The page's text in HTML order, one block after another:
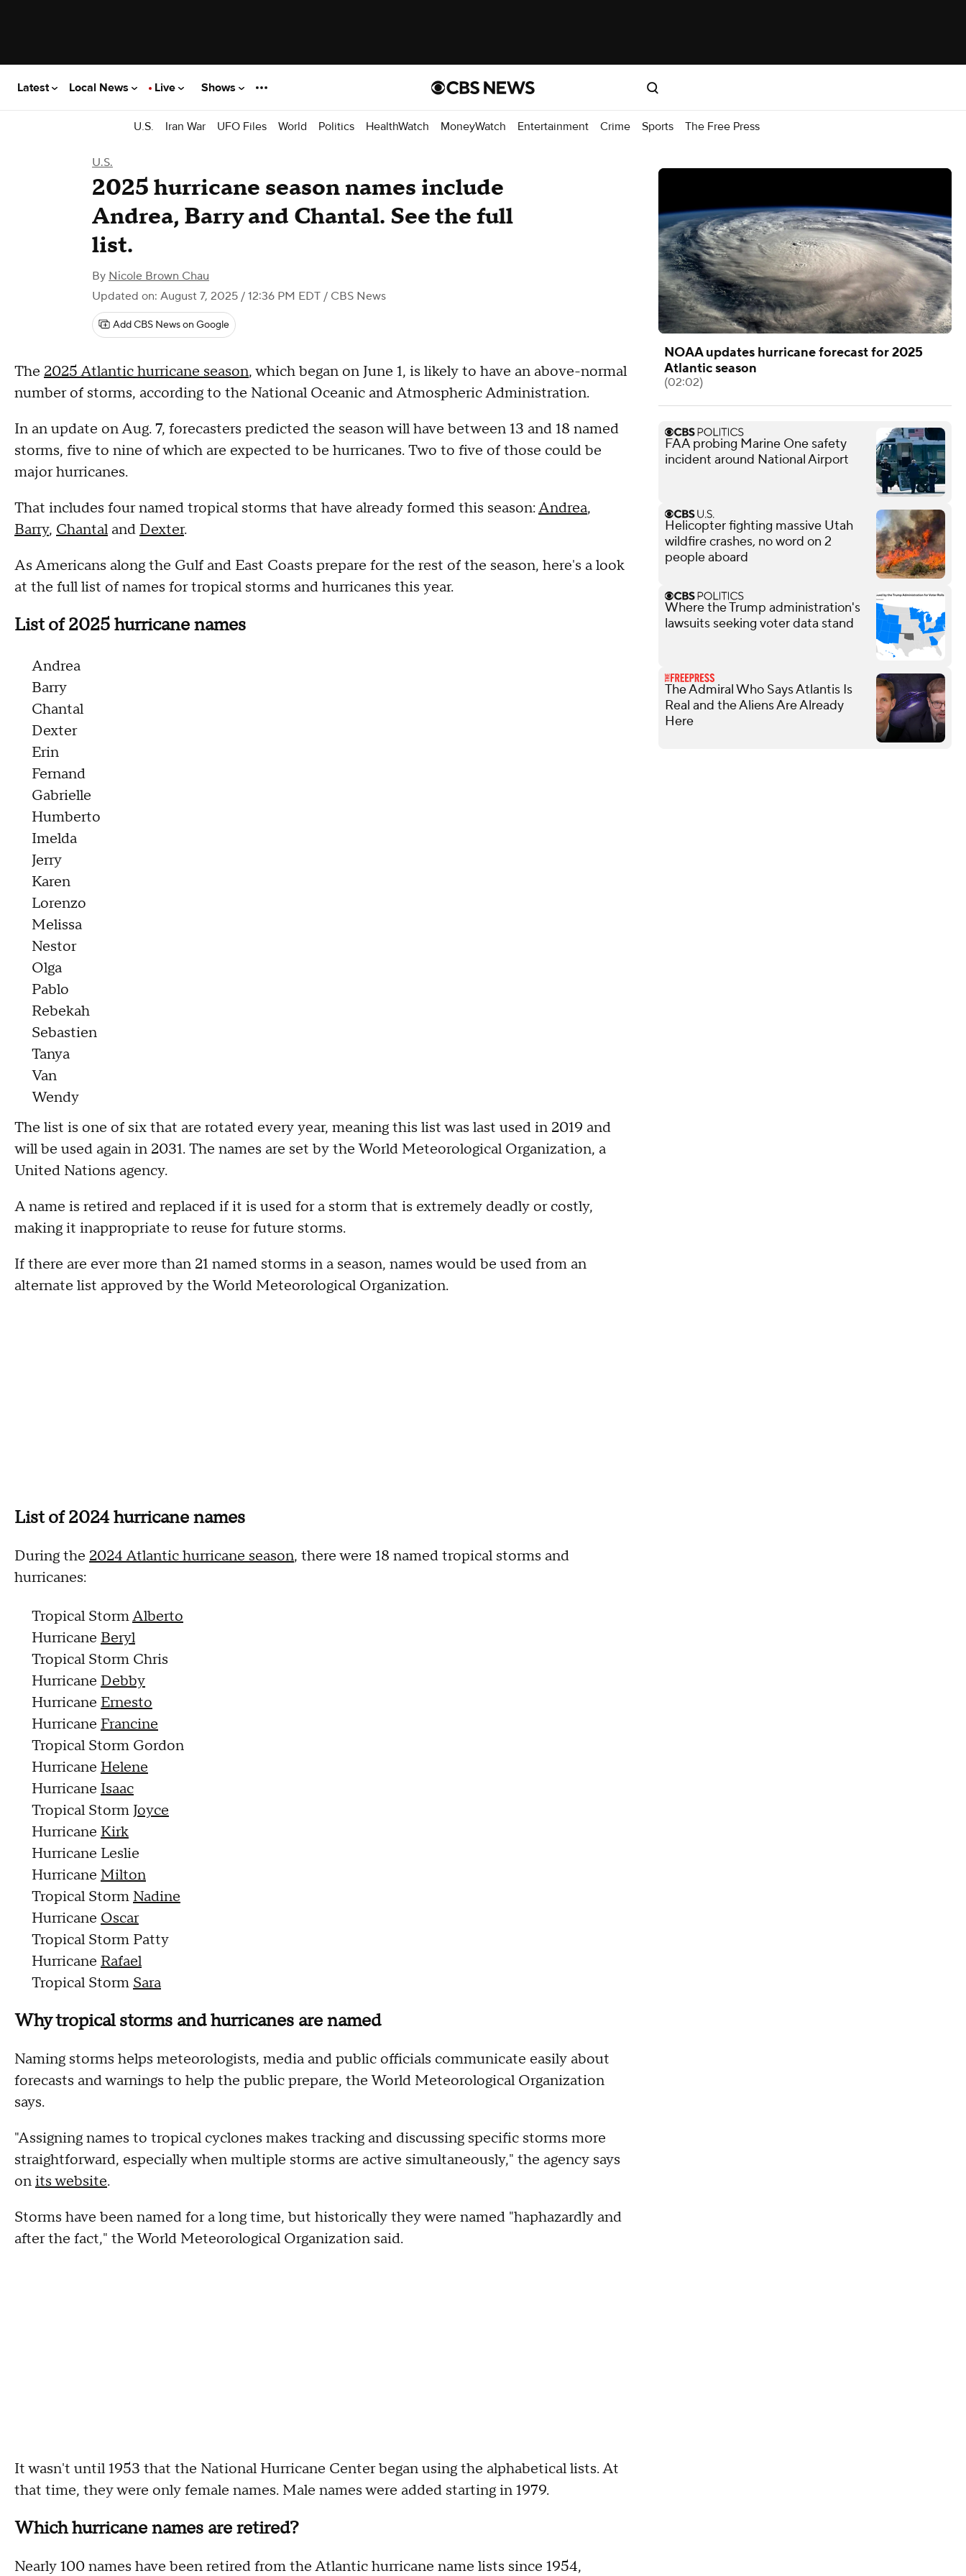
Latest Local News Live Shows
U.S. Iran War UFO Files World Politics HealthWatch MoneyWatch Entertainment Crime Sports The Free Press
U.S.
2025 hurricane season names include
Andrea, Barry and Chantal. See the full
list.
By Nicole Brown Chau
Updated on: August 7, 2025 / 12:36 PM EDT / CBS News
Add CBS News on Google
The 2025 Atlantic hurricane season, which began on June 1, is likely to have an above-normal
number of storms, according to the National Oceanic and Atmospheric Administration.
In an update on Aug. 7, forecasters predicted the season will have between 13 and 18 named
storms, five to nine of which are expected to be hurricanes. Two to five of those could be
major hurricanes.
That includes four named tropical storms that have already formed this season:Andrea,
Barry, Chantaland Dexter.
As Americans along the Gulf and East Coasts prepare for the rest of the season, here's a look
at the full list of names for tropical storms and hurricanes this year.
List of 2025 hurricane names
Andrea
Barry
Chantal
Dexter
Erin
Fernand
Gabrielle
Humberto
Imelda
Jerry
Karen
Lorenzo
Melissa
Nestor
Olga
Pablo
Rebekah
Sebastien
Tanya
Van
Wendy
The list is one of six that are rotated every year, meaning this list was last used in 2019 and
will be used again in 2031. The names are set by the World Meteorological Organization, a
United Nations agency.
A name is retired and replaced if it is used for a storm that is extremely deadly or costly,
making it inappropriate to reuse for future storms.
If there are ever more than 21 named storms in a season, names would be used from an
alternate list approved by the World Meteorological Organization.
List of 2024 hurricane names
During the 2024 Atlantic hurricane season, there were 18 named tropical storms and
hurricanes:
Tropical StormAlberto
Hurricane Beryl
Tropical Storm Chris
Hurricane Debby
Hurricane Ernesto
Hurricane Francine
Tropical Storm Gordon
Hurricane Helene
Hurricane Isaac
Tropical Storm Joyce
Hurricane Kirk
Hurricane Leslie
Hurricane Milton
Tropical Storm Nadine
Hurricane Oscar
Tropical Storm Patty
Hurricane Rafael
Tropical Storm Sara
Why tropical storms and hurricanes are named
Naming storms helps meteorologists, media and public officials communicate easily about
forecasts and warnings to help the public prepare, the World Meteorological Organization
says.
"Assigning names to tropical cyclones makes tracking and discussing specific storms more
straightforward, especially when multiple storms are active simultaneously," the agency says
onits website.
Storms have been named for a long time, but historically they were named "haphazardly and
after the fact," the World Meteorological Organization said.
It wasn't until 1953 that the National Hurricane Center began using the alphabetical lists. At
that time, they were only female names. Male names were added starting in 1979.
Which hurricane names are retired?
Nearly 100 names have been retired from the Atlantic hurricane name lists since 1954,
NOAA updates hurricane forecast for 2025
Atlantic season
(02:02)
FAA probing Marine One safety
incident around National Airport
Helicopter fighting massive Utah
wildfire crashes, no word on 2
people aboard
Where the Trump administration's
lawsuits seeking voter data stand
The Admiral Who Says Atlantis Is
Real and the Aliens Are Already
Here